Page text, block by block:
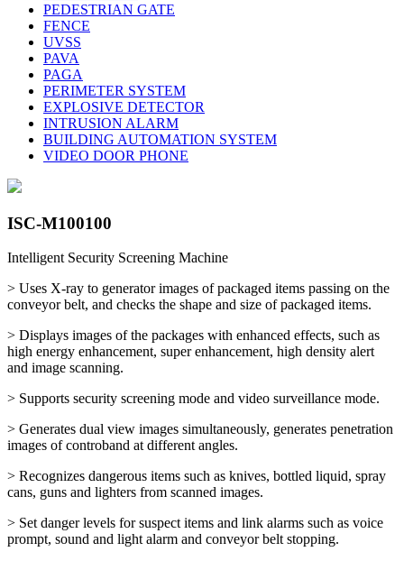
PEDESTRIAN GATE
FENCE
UVSS
PAVA
PAGA
PERIMETER SYSTEM
EXPLOSIVE DETECTOR
INTRUSION ALARM
BUILDING AUTOMATION SYSTEM
VIDEO DOOR PHONE
ISC-M100100
Intelligent Security Screening Machine
> Uses X-ray to generator images of packaged items passing on the
conveyor belt, and checks the shape and size of packaged items.
> Displays images of the packages with enhanced effects, such as
high energy enhancement, super enhancement, high density alert
and image scanning.
> Supports security screening mode and video surveillance mode.
> Generates dual view images simultaneously, generates penetration
images of controband at different angles.
> Recognizes dangerous items such as knives, bottled liquid, spray
cans, guns and lighters from scanned images.
> Set danger levels for suspect items and link alarms such as voice
prompt, sound and light alarm and conveyor belt stopping.